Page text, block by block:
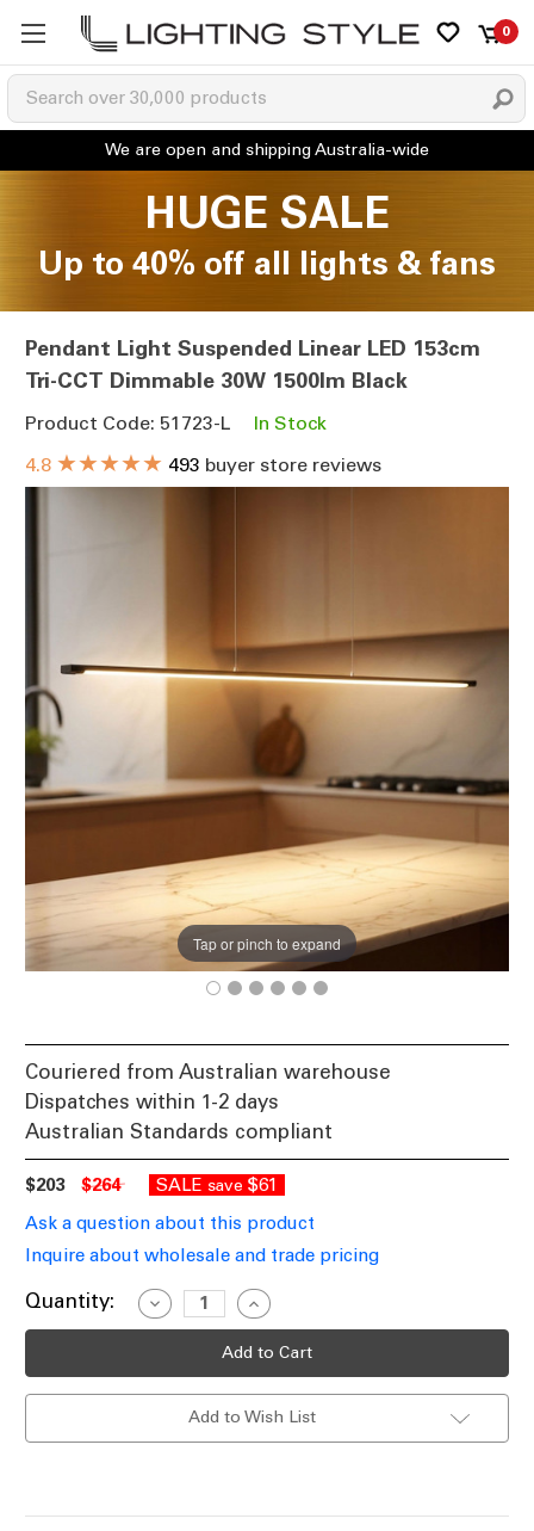
0
HUGE SALE
Up to 40% off all lights & fans
Pendant Light Suspended Linear LED 153cm
Tri-CCT Dimmable 30W 1500lm Black
Product Code: 51723-L
In Stock
4.8 ★★★★★ 493 buyer store reviews
Tap or pinch to expand
Couriered from Australian warehouse
Dispatches within 1-2 days
Australian Standards compliant
$203 $264 SALE save $61
Ask a question about this product
Inquire about wholesale and trade pricing
Current
Quantity:
Decrease
Quantity
of
Linear
1500lm
Increase
Quantity
of
Pendant
Linear
LED
1500lm
Add to Wish List